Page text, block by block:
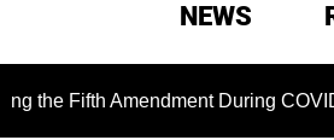
NEWS
Amendment During COVID